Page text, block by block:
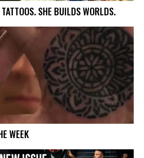
SHE BUILDS WORLDS.
WEEK